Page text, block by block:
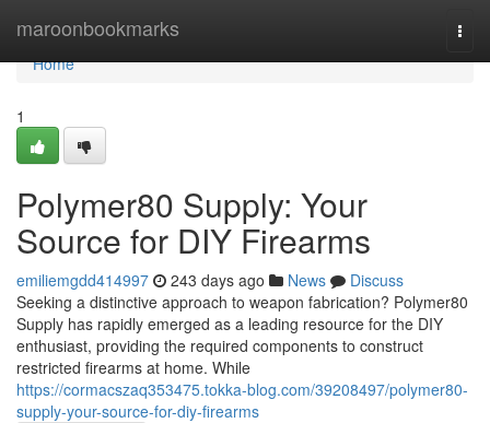
maroonbookmarks
Home
Home
1
Polymer80 Supply: Your
Source for DIY Firearms
emiliemgdd414997 243 days ago News
Discuss
Seeking a distinctive approach to weapon fabrication? Polymer80
Supply has rapidly emerged as a leading resource for the DIY
enthusiast, providing the required components to construct
restricted firearms at home. While
https://cormacszaq353475.tokka-blog.com/39208497/polymer80-
supply-your-source-for-diy-firearms